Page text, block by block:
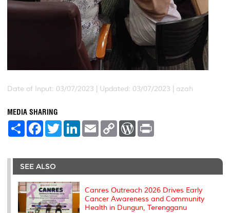
Date of Input: 03/07/2023 | Updated: 03/07/2023 | azah
MEDIA SHARING
S
e
F
a
b
o
o
k
T
w
t
r
L
e
I
E
m
l
C
L
n
W
P
e
s
t
SEE ALSO
Canres Outreach 2026 Drives Early
Cancer Awareness and Community
Health in Dungun, Terengganu